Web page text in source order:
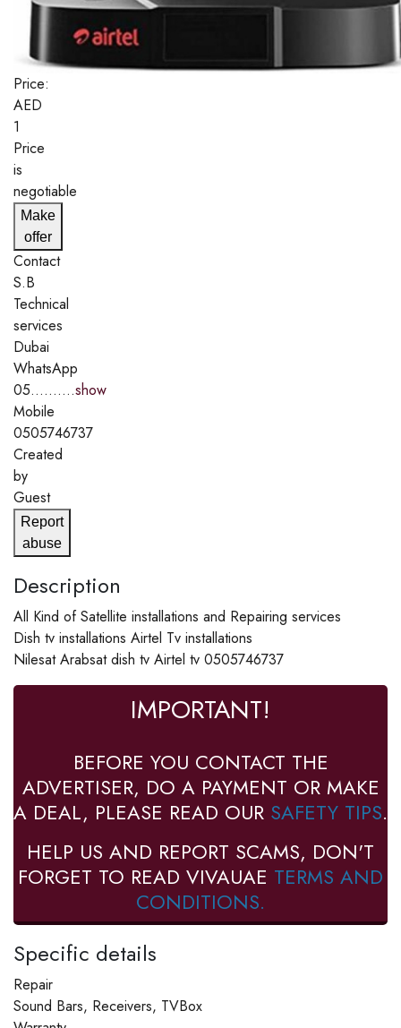
Price:
AED
1
Price
is
negotiable
Make
offer
Contact
S.B
Technical
services
Dubai
WhatsApp
05..........show
Mobile
0505746737
Created
by
Guest
Report
abuse
Description
All Kind of Satellite installations and Repairing services
Dish tv installations Airtel Tv installations
Nilesat Arabsat dish tv Airtel tv 0505746737
IMPORTANT!
BEFORE YOU CONTACT THE
ADVERTISER, DO A PAYMENT OR MAKE
A DEAL, PLEASE READ OUR SAFETY TIPS.
HELP US AND REPORT SCAMS, DON'T
FORGET TO READ VIVAUAE TERMS AND
CONDITIONS.
Specific details
Repair
Sound Bars, Receivers, TVBox